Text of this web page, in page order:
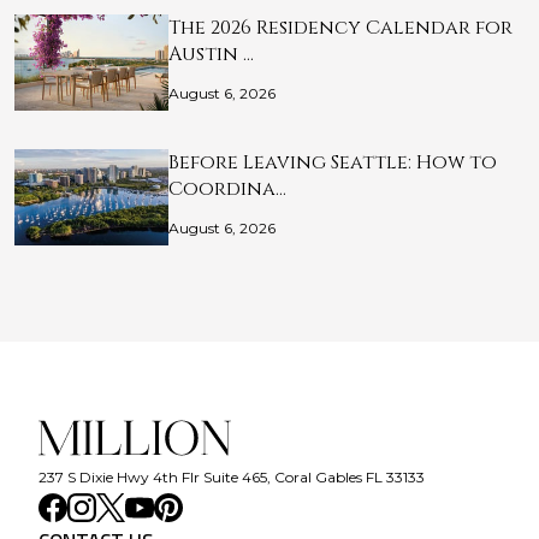
The 2026 Residency Calendar for
Austin …
August 6, 2026
Before Leaving Seattle: How to
Coordina…
August 6, 2026
237 S Dixie Hwy 4th Flr Suite 465, Coral Gables FL 33133